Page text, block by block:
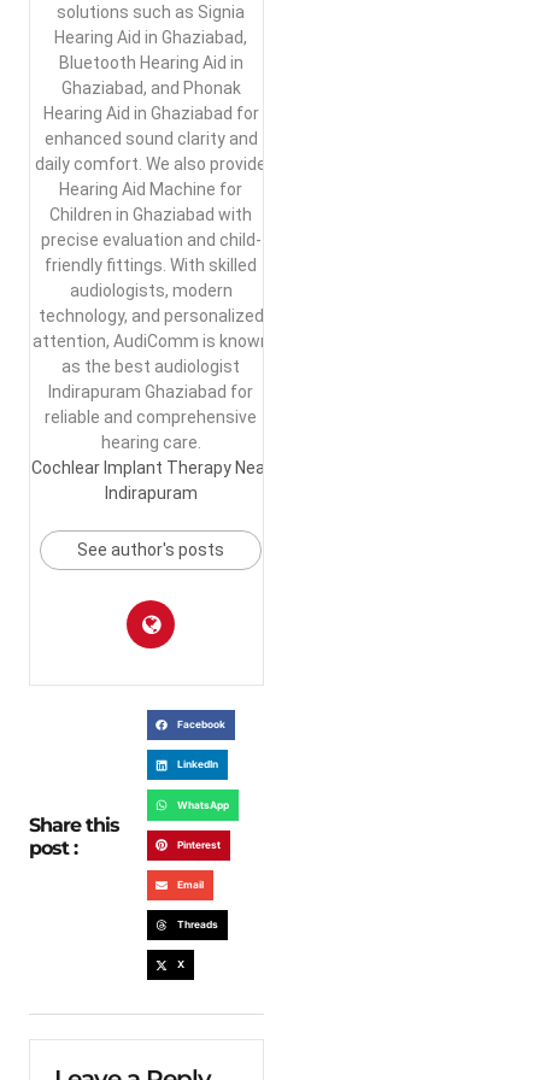
solutions such as Signia
Hearing Aid in Ghaziabad,
Bluetooth Hearing Aid in
Ghaziabad, and Phonak
Hearing Aid in Ghaziabad for
enhanced sound clarity and
daily comfort. We also provide
Hearing Aid Machine for
Children in Ghaziabad with
precise evaluation and child-
friendly fittings. With skilled
audiologists, modern
technology, and personalized
attention, AudiComm is known
as the best audiologist
Indirapuram Ghaziabad for
reliable and comprehensive
hearing care.
Cochlear Implant Therapy Near
Indirapuram
See author's posts
Share this
post :
Facebook
LinkedIn
WhatsApp
Pinterest
Email
Threads
X